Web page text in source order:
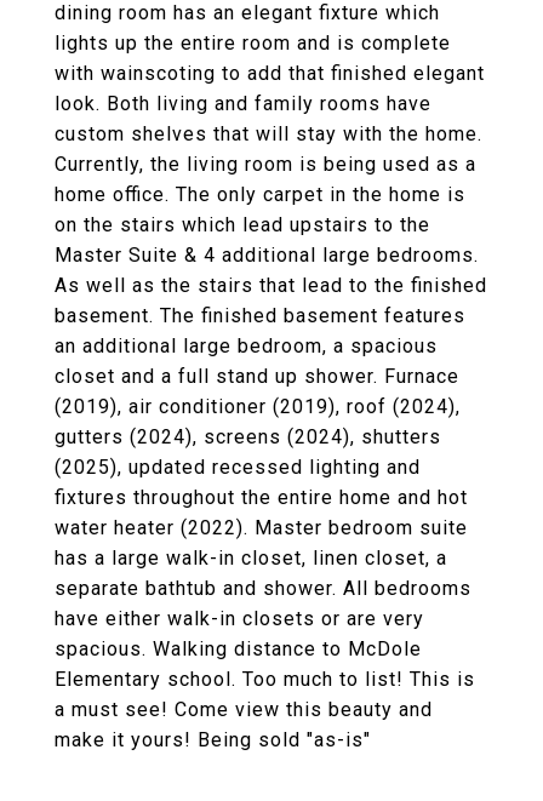
dining room has an elegant fixture which
lights up the entire room and is complete
with wainscoting to add that finished elegant
look. Both living and family rooms have
custom shelves that will stay with the home.
Currently, the living room is being used as a
home office. The only carpet in the home is
on the stairs which lead upstairs to the
Master Suite & 4 additional large bedrooms.
As well as the stairs that lead to the finished
basement. The finished basement features
an additional large bedroom, a spacious
closet and a full stand up shower. Furnace
(2019), air conditioner (2019), roof (2024),
gutters (2024), screens (2024), shutters
(2025), updated recessed lighting and
fixtures throughout the entire home and hot
water heater (2022). Master bedroom suite
has a large walk-in closet, linen closet, a
separate bathtub and shower. All bedrooms
have either walk-in closets or are very
spacious. Walking distance to McDole
Elementary school. Too much to list! This is
a must see! Come view this beauty and
make it yours! Being sold "as-is"